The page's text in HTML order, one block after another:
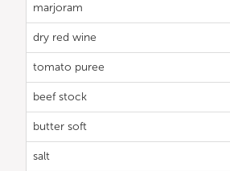
marjoram
dry red wine
tomato puree
beef stock
butter soft
salt